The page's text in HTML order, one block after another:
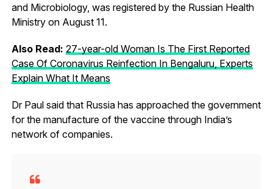
and Microbiology, was registered by the Russian Health
Ministry on August 11.
Also Read: 27-year-old Woman Is The First Reported
Case Of Coronavirus Reinfection In Bengaluru, Experts
Explain What It Means
Dr Paul said that Russia has approached the government
for the manufacture of the vaccine through India’s
network of companies.